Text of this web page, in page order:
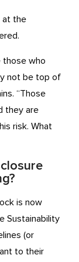
at the
those who
not be top of
“Those
they are
risk. What
is now
Sustainability
(or
to their